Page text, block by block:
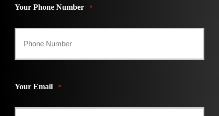
Your Phone Number *
Your Email *